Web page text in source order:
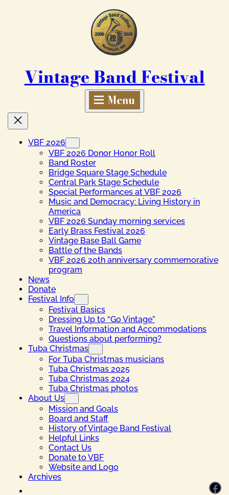
Vintage Band Festival
VBF 2026
VBF 2026 Donor Honor Roll
Band Roster
Bridge Square Stage Schedule
Central Park Stage Schedule
Special Performances at VBF 2026
Music and Democracy: Living History in
America
VBF 2026 Sunday morning services
Early Brass Festival 2026
Vintage Base Ball Game
Battle of the Bands
VBF 2026 20th anniversary commemorative
program
News
Donate
Festival Info
Festival Basics
Dressing Up to “Go Vintage”
Travel Information and Accommodations
Questions about performing?
Tuba Christmas
For Tuba Christmas musicians
Tuba Christmas 2025
Tuba Christmas 2024
Tuba Christmas photos
About Us
Mission and Goals
Board and Staff
History of Vintage Band Festival
Helpful Links
Contact Us
Donate to VBF
Website and Logo
Archives
Facebook